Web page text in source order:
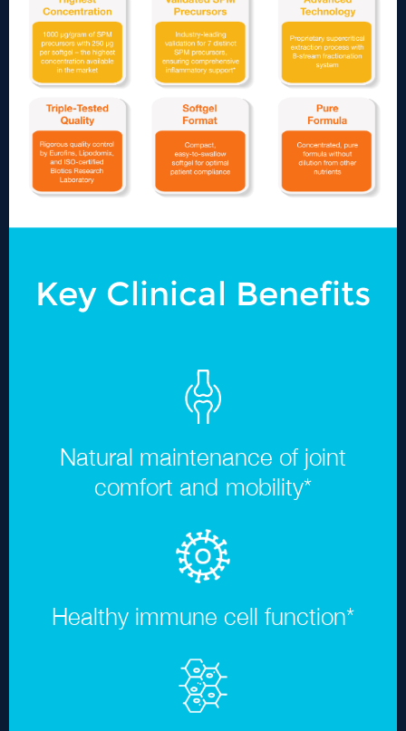
Key Clinical Benefits
Natural maintenance of joint
comfort and mobility*
Healthy immune cell function*